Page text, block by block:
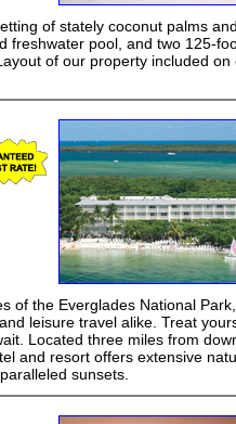
of stately coconut palms and
freshwater pool, and two 125-
of our property included on
of the Everglades National
leisure travel alike. Treat
Located three miles from
and resort offers extensive
sunsets.